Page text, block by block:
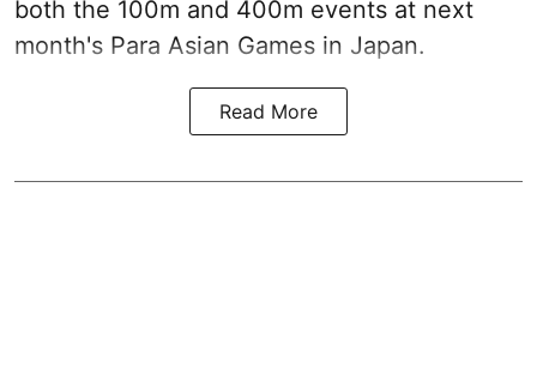
both the 100m and 400m events at next
month's Para Asian Games in Japan.
Read More